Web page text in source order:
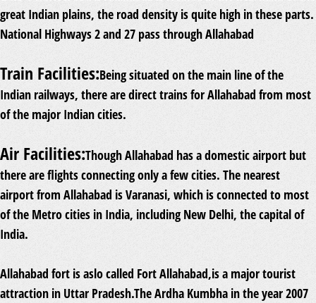
great Indian plains, the road density is quite high in these parts.
National Highways 2 and 27 pass through Allahabad
Train Facilities:Being situated on the main line of the
Indian railways, there are direct trains for Allahabad from most
of the major Indian cities.
Air Facilities:Though Allahabad has a domestic airport but
there are flights connecting only a few cities. The nearest
airport from Allahabad is Varanasi, which is connected to most
of the Metro cities in India, including New Delhi, the capital of
India.
Allahabad fort is aslo called Fort Allahabad,is a major tourist
attraction in Uttar Pradesh.The Ardha Kumbha in the year 2007